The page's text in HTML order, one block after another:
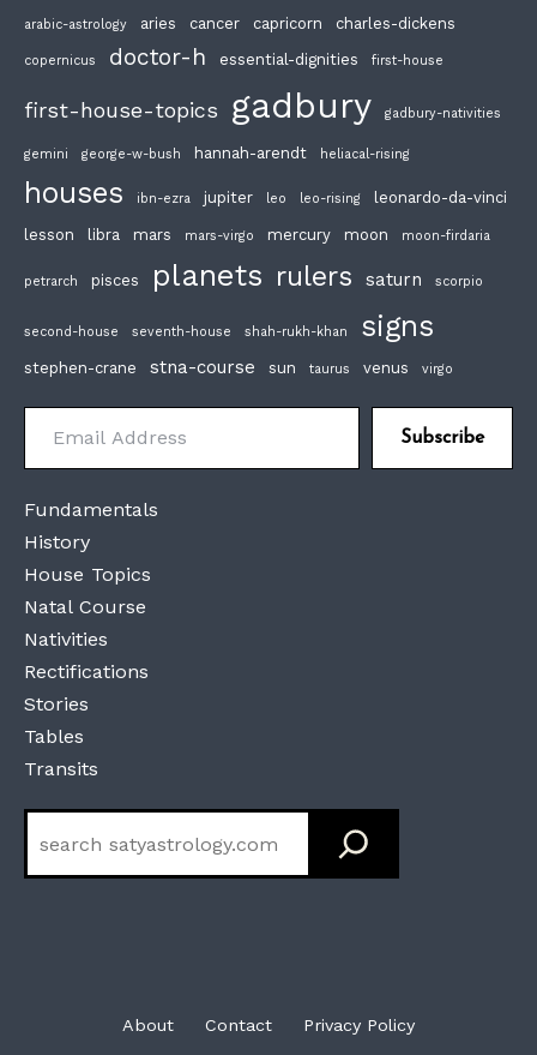
arabic-astrology aries cancer capricorn charles-dickens
copernicus doctor-h essential-dignities first-house
first-house-topics gadbury gadbury-nativities
gemini george-w-bush hannah-arendt heliacal-rising
houses ibn-ezra jupiter leo leo-rising leonardo-da-vinci
lesson libra mars mars-virgo mercury moon moon-firdaria
petrarch pisces planets rulers saturn scorpio
second-house seventh-house shah-rukh-khan signs
stephen-crane stna-course sun taurus venus virgo
Email Address
Subscribe
Fundamentals
History
House Topics
Natal Course
Nativities
Rectifications
Stories
Tables
Transits
About Contact Privacy Policy